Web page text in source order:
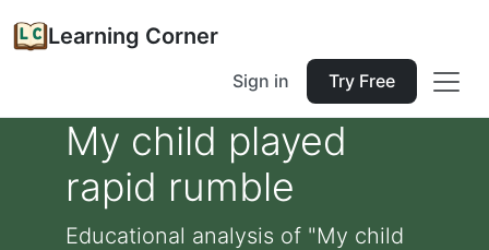
Learning Corner
Sign in Try Free
My child played
rapid rumble
Educational analysis of "My child